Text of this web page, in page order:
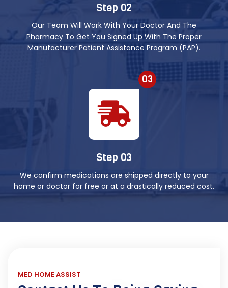
Step 02
Our Team Will Work With Your Doctor And The
Pharmacy To Get You Signed Up With The Proper
Manufacturer Patient Assistance Program (PAP).
03
Step 03
We confirm medications are shipped directly to your
home or doctor for free or at a drastically reduced cost.
MED HOME ASSIST